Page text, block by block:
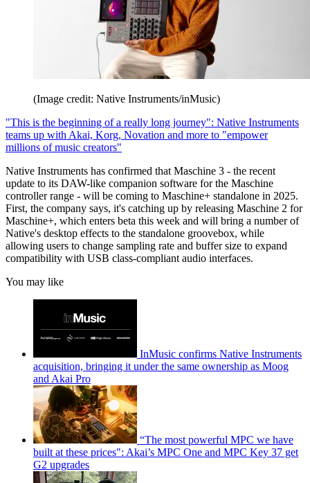
(Image credit: Native Instruments/inMusic)
"This is the beginning of a really long journey": Native Instruments
teams up with Akai, Korg, Novation and more to "empower
millions of music creators"
Native Instruments has confirmed that Maschine 3 - the recent
update to its DAW-like companion software for the Maschine
controller range - will be coming to Maschine+ standalone in 2025.
First, the company says, it's catching up by releasing Maschine 2 for
Maschine+, which enters beta this week and will bring a number of
Native's desktop effects to the standalone groovebox, while
allowing users to change sampling rate and buffer size to expand
compatibility with USB class-compliant audio interfaces.
You may like
InMusic confirms Native Instruments
acquisition, bringing it under the same ownership as Moog
and Akai Pro
“The most powerful MPC we have
built at these prices": Akai’s MPC One and MPC Key 37 get
G2 upgrades